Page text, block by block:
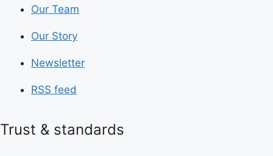
Our Team
Our Story
Newsletter
RSS feed
Trust & standards